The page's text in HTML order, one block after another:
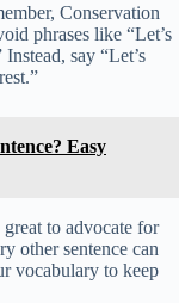
Conservation
phrases like “Let’s
say “Let’s
Easy
great to advocate for
other sentence can
vocabulary to keep